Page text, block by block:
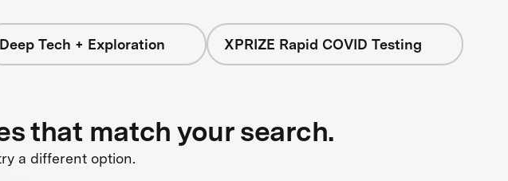
Deep Tech + Exploration XPRIZE Rapid COVID Testing
that match your search.
a different option.